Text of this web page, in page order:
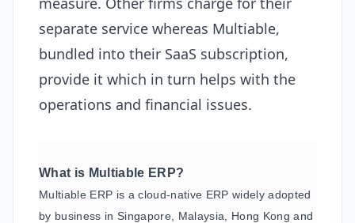
separate service whereas Multiable,
bundled into their SaaS subscription,
provide it which in turn helps with the
operations and financial issues.
What is Multiable ERP?
Multiable ERP is a cloud-native ERP widely adopted
by business in Singapore, Malaysia, Hong Kong and